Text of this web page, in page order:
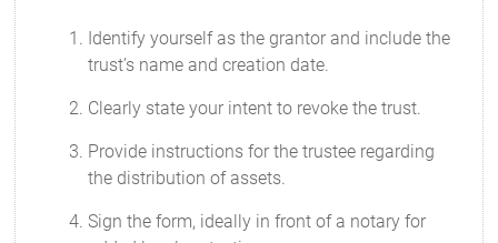
Identify yourself as the grantor and include the
trust’s name and creation date.
Clearly state your intent to revoke the trust.
Provide instructions for the trustee regarding
the distribution of assets.
Sign the form, ideally in front of a notary for